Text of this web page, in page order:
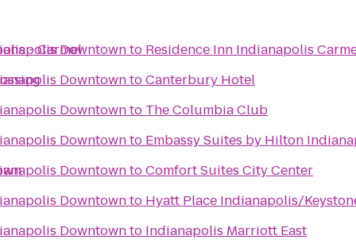
- CarmelDowntownto Residence Inn Indianapolis
DowntowntoCanterbury Hotel
Downtownto The Columbia Club
Downtownto Embassy Suites by Hilton
DowntowntoComfort Suites City Center
Downtownto Hyatt Place Indianapolis/
Downtownto Indianapolis Marriott East